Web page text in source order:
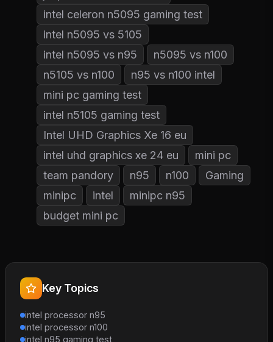
intel celeron n5095 gaming test
intel n5095 vs 5105
intel n5095 vs n95
n5095 vs n100
n5105 vs n100
n95 vs n100 intel
mini pc gaming test
intel n5105 gaming test
Intel UHD Graphics Xe 16 eu
intel uhd graphics xe 24 eu
mini pc
team pandory
n95 n100
Gaming
minipc
intel
minipc n95
budget mini pc
Key Topics
intel processor n95
intel processor n100
intel n95 gaming test